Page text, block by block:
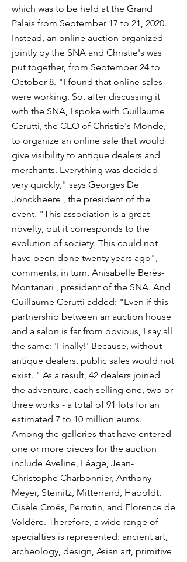
which was to be held at the Grand
Palais from September 17 to 21, 2020.
Instead, an online auction organized
jointly by the SNA and Christie's was
put together, from September 24 to
October 8. "I found that online sales
were working. So, after discussing it
with the SNA, I spoke with Guillaume
Cerutti, the CEO of Christie's Monde,
to organize an online sale that would
give visibility to antique dealers and
merchants. Everything was decided
very quickly," says Georges De
Jonckheere , the president of the
event. "This association is a great
novelty, but it corresponds to the
evolution of society. This could not
have been done twenty years ago",
comments, in turn, Anisabelle Berès-
Montanari , president of the SNA. And
Guillaume Cerutti added: "Even if this
partnership between an auction house
and a salon is far from obvious, I say all
the same: 'Finally!' Because, without
antique dealers, public sales would not
exist. " As a result, 42 dealers joined
the adventure, each selling one, two or
three works - a total of 91 lots for an
estimated 7 to 10 million euros.
Among the galleries that have entered
one or more pieces for the auction
include Aveline, Léage, Jean-
Christophe Charbonnier, Anthony
Meyer, Steinitz, Mitterrand, Haboldt,
Gisèle Croës, Perrotin, and Florence de
Voldère. Therefore, a wide range of
specialties is represented: ancient art,
archeology, design, Asian art, primitive